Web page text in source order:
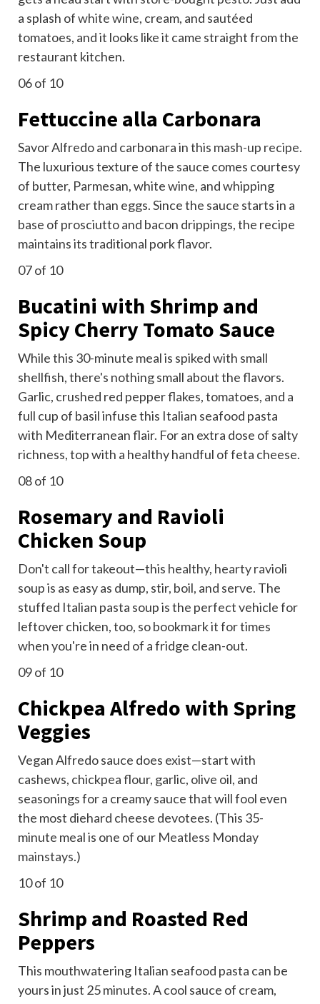
a splash ofwhite wine, cream, and sautéed
tomatoes, and it looks like it came straight from the
restaurant kitchen.
06of 10
Fettuccine alla Carbonara
Savor Alfredo and carbonara in this mash-up recipe.
The luxurious texture of the sauce comes courtesy
of butter, Parmesan, white wine, and whipping
cream rather than eggs. Since the sauce starts in a
base of prosciutto and bacon drippings, the recipe
maintains its traditional pork flavor.
07of 10
Bucatini with Shrimp and
Spicy Cherry Tomato Sauce
While this 30-minute meal is spiked with small
shellfish, there's nothing small about the flavors.
Garlic, crushed red pepper flakes, tomatoes, and a
full cup of basil infuse this Italian seafood pasta
with Mediterranean flair. For an extra dose of salty
richness, top with a healthy handful of feta cheese.
08of 10
Rosemary and Ravioli
Chicken Soup
Don't call for takeout—this healthy, hearty ravioli
soup is as easy as dump, stir, boil, and serve. The
stuffed Italian pasta soup is the perfect vehicle for
leftover chicken, too, so bookmark it for times
when you're in need of a fridge clean-out.
09of 10
Chickpea Alfredo with Spring
Veggies
Vegan Alfredo sauce does exist—start with
cashews, chickpea flour, garlic, olive oil, and
seasonings for a creamy sauce that will fool even
the most diehard cheese devotees. (This 35-
minute meal is one of our Meatless Monday
mainstays.)
10of 10
Shrimp and Roasted Red
Peppers
This mouthwatering Italian seafood pasta can be
yours in just 25 minutes. A cool sauce of cream,